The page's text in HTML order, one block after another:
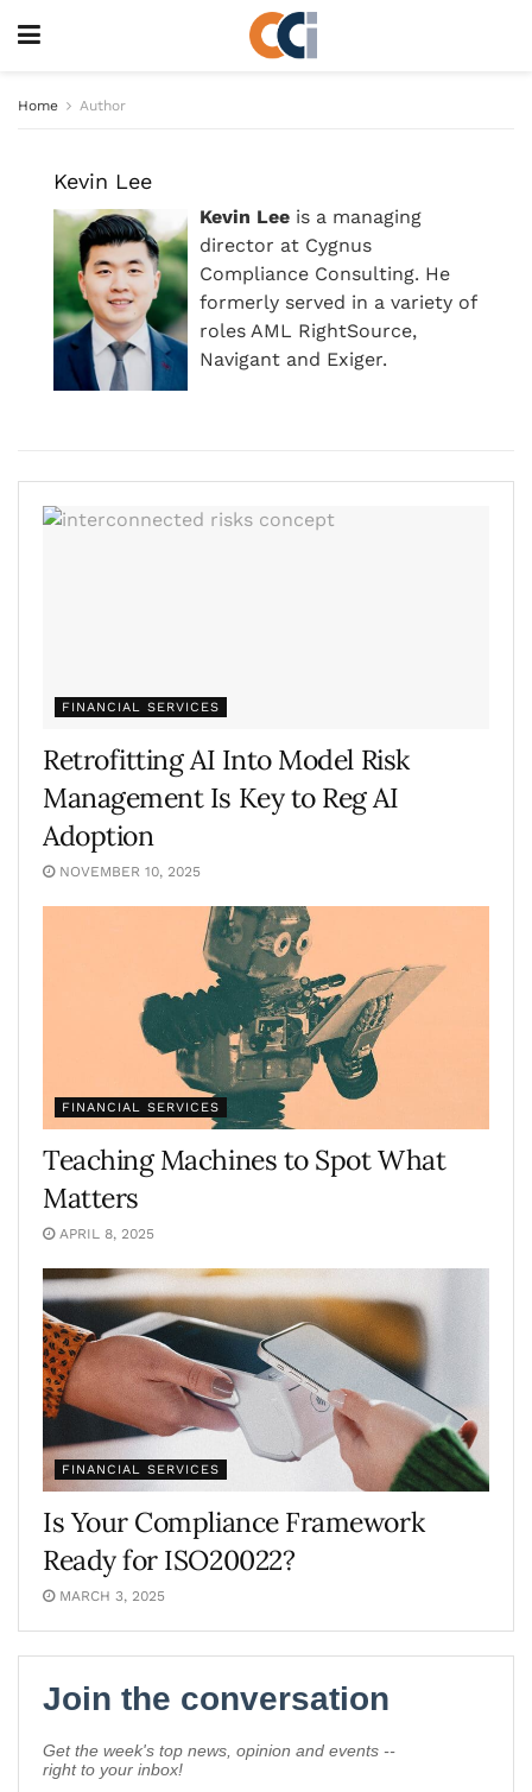
Home Author
Kevin Lee
Kevin Lee is a managing
director at Cygnus
Compliance Consulting. He
formerly served in a variety of
roles AML RightSource,
Navigant and Exiger.
FINANCIAL SERVICES
Retrofitting AI Into Model Risk
Management Is Key to Reg AI
Adoption
NOVEMBER 10, 2025
FINANCIAL SERVICES
Teaching Machines to Spot What
Matters
APRIL 8, 2025
FINANCIAL SERVICES
Is Your Compliance Framework
Ready for ISO20022?
MARCH 3, 2025